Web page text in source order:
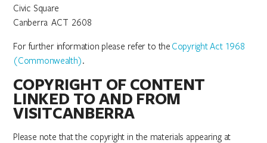
Civic Square
Canberra ACT 2608
For further information please refer to the Copyright Act 1968
(Commonwealth).
COPYRIGHT OF CONTENT
LINKED TO AND FROM
VISITCANBERRA
Please note that the copyright in the materials appearing at